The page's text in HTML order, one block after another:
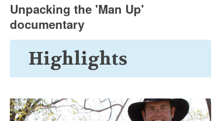
Unpacking the 'Man Up'
documentary
Highlights